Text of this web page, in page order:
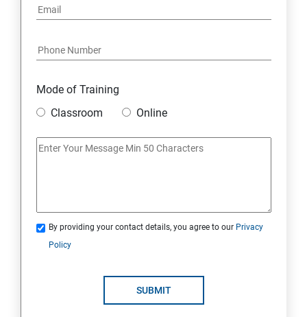
Mode of Training
Classroom
Online
By providing your contact details, you agree to our Privacy
Policy
SUBMIT